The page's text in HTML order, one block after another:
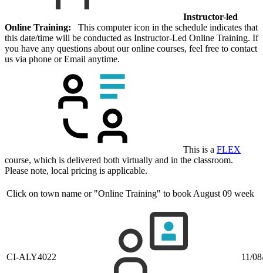
Instructor-led
Online Training: This computer icon in the schedule indicates that
this date/time will be conducted as Instructor-Led Online Training. If
you have any questions about our online courses, feel free to contact
us via phone or Email anytime.
This is a FLEX
course, which is delivered both virtually and in the classroom.
Please note, local pricing is applicable.
Click on town name or "Online Training" to book August 09 week
CI-ALY4022 11/